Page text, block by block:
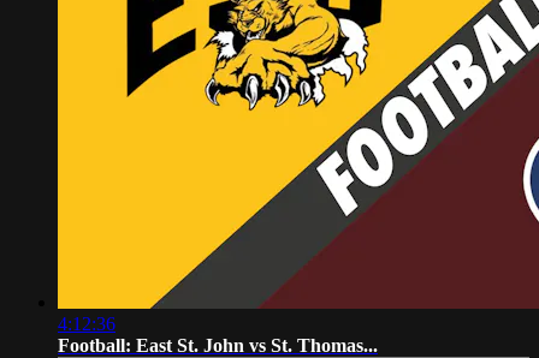
4:12:36
Football: East St. John vs St. Thomas...